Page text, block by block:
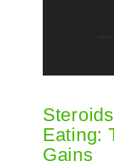
Eating:
Gains